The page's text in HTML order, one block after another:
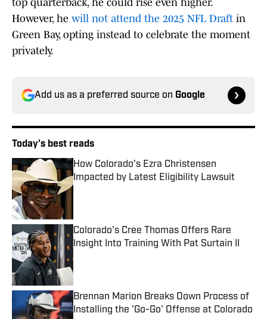
top quarterback, he could rise even higher.
However, he will not attend the 2025 NFL Draft in
Green Bay, opting instead to celebrate the moment
privately.
Add us as a preferred source on Google
Today's best reads
How Colorado's Ezra Christensen
Impacted by Latest Eligibility Lawsuit
Colorado's Cree Thomas Offers Rare
Insight Into Training With Pat Surtain II
Published by on Invalid Date
Brennan Marion Breaks Down Process of
Installing the 'Go-Go' Offense at Colorado